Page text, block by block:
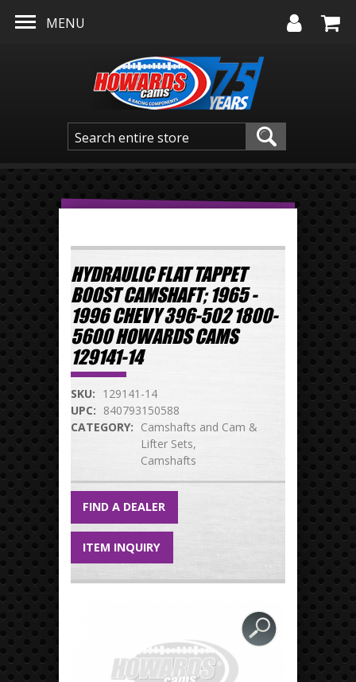
MENU
HYDRAULIC FLAT TAPPET
BOOST CAMSHAFT; 1965 -
1996 CHEVY 396-502 1800-
5600 HOWARDS CAMS
129141-14
SKU: 129141-14
UPC: 840793150588
CATEGORY: Camshafts and Cam &
Lifter Sets
Camshafts
FIND A DEALER
ITEM INQUIRY